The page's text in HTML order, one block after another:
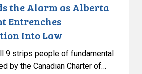
the Alarm as Alberta
Entrenches
Into Law
9 strips people of fundamental
by the Canadian Charter of…